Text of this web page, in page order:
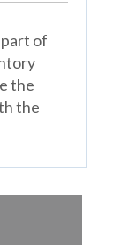
part of
the
the